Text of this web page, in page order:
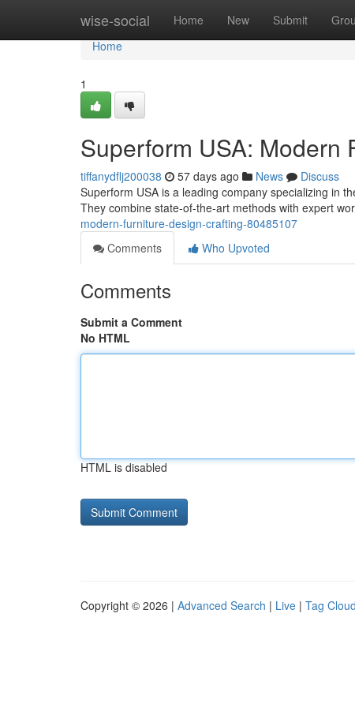
wise-social Home New Submit
Home
Home
1
Superform USA: Modern
tiffanydflj200038 57 days ago News
Discuss
Superform USA is a leading company specializing in
They combine state-of-the-art methods with expert
modern-furniture-design-crafting-80485107
Comments
Who Upvoted
Comments
Submit a Comment
No HTML
HTML is disabled
Copyright © 2026 | Advanced Search | Live | Tag Cloud